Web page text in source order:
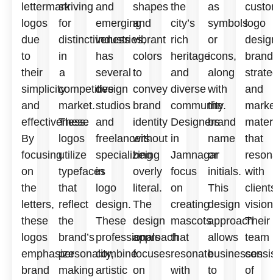
lettermark
logos
due
to
their
simplicity
and
effectiveness.
By
focusing
on
the
letters,
these
logos
emphasize
brand
striving
for
distinctiveness
in
a
competitive
market.
These
logos
utilize
typefaces
that
reflect
the
brand’s
personality,
making
and
emerging
industries,
has
several
design
studios
and
freelancers
specializing
in
logo
design.
These
professionals
combine
artistic
shapes
and
vibrant
colors
to
convey
brand
identity
without
being
overly
literal.
The
design
approach
focuses
on
the
city’s
rich
heritage
and
diverse
community.
Designers
in
Jamnagar
focus
on
creating
mascots
that
resonate
with
as
symbols
or
icons,
along
with
the
brand
name
or
initials.
This
design
approach
allows
businesses
to
logo
and
that
with
Their
team
of